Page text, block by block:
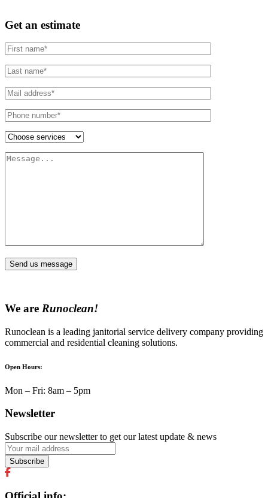
Get an estimate
Send us message
We are Runoclean!
Runoclean is a leading janitorial service delivery company providing
commercial and residential cleaning solutions.
Open Hours:
Mon – Fri: 8am – 5pm
Newsletter
Subscribe our newsletter to get our latest update & news